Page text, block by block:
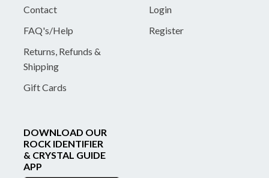
Contact
FAQ's/Help
Returns, Refunds &
Shipping
Gift Cards
Login
Register
DOWNLOAD OUR
ROCK IDENTIFIER
& CRYSTAL GUIDE
APP